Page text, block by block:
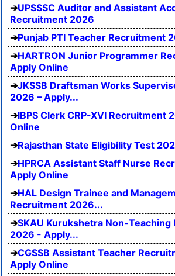
UPSSSC Auditor and Assistant
Recruitment 2026
Punjab PTI Teacher Recruitment
HARTRON Junior Programmer
Apply Online
JKSSB Draftsman Works
2026 – Apply...
IBPS Clerk CRP-XVI Recruitment
Online
Rajasthan State Eligibility Test
HPRCA Assistant Staff Nurse
Apply Online
HAL Design Trainee and
Recruitment 2026...
SKAU Kurukshetra Non-
2026 - Apply...
CGSSB Assistant Teacher
Apply Online